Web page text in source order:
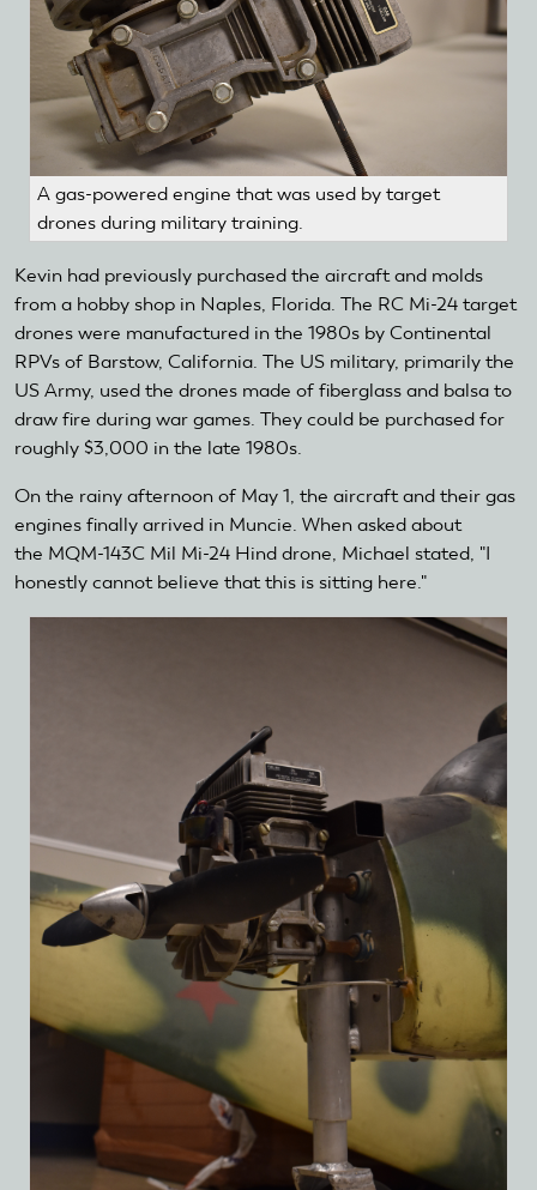
A gas-powered engine that was used by target
drones during military training.
Kevin had previously purchased the aircraft and molds
from a hobby shop in Naples, Florida. The RC Mi-24 target
drones were manufactured in the 1980s by Continental
RPVs of Barstow, California. The US military, primarily the
US Army, used the drones made of fiberglass and balsa to
draw fire during war games. They could be purchased for
roughly $3,000 in the late 1980s.
On the rainy afternoon of May 1, the aircraft and their gas
engines finally arrived in Muncie. When asked about
the MQM-143C Mil Mi-24 Hind drone, Michael stated, "I
honestly cannot believe that this is sitting here."